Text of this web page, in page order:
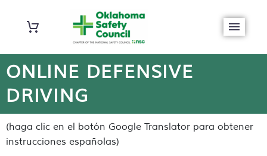
ONLINE DEFENSIVE
DRIVING
(haga clic en el botón Google Translator para obtener
instrucciones españolas)